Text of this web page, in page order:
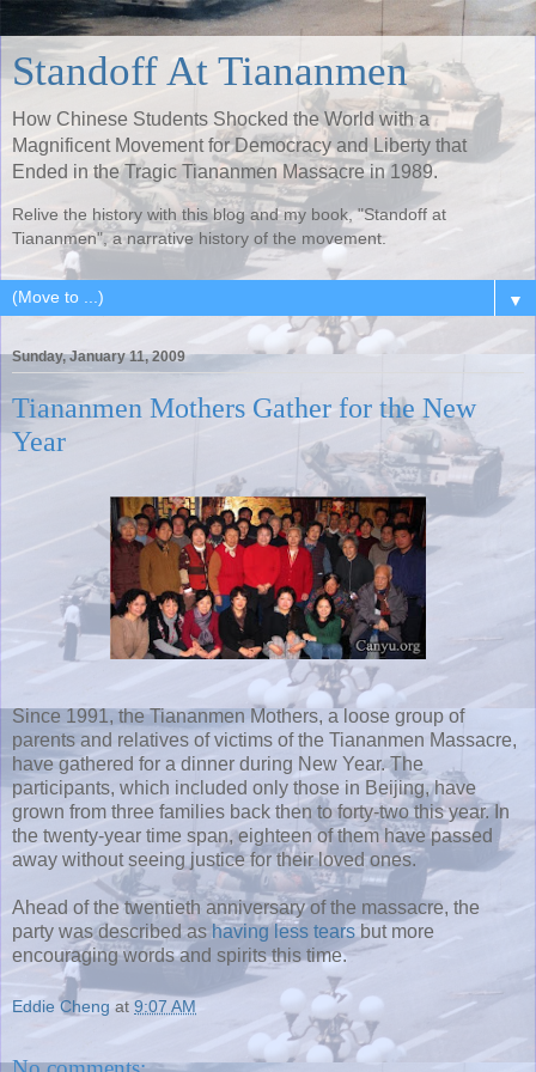
Standoff At Tiananmen
How Chinese Students Shocked the World with a
Magnificent Movement for Democracy and Liberty that
Ended in the Tragic Tiananmen Massacre in 1989.
Relive the history with this blog and my book, "Standoff at
Tiananmen", a narrative history of the movement.
▼
Sunday, January 11, 2009
Tiananmen Mothers Gather for the New
Year
Since 1991, the Tiananmen Mothers, a loose group of
parents and relatives of victims of the Tiananmen Massacre,
have gathered for a dinner during New Year. The
participants, which included only those in Beijing, have
grown from three families back then to forty-two this year. In
the twenty-year time span, eighteen of them have passed
away without seeing justice for their loved ones.
Ahead of the twentieth anniversary of the massacre, the
party was described as having less tears but more
encouraging words and spirits this time.
Eddie Cheng at 9:07 AM